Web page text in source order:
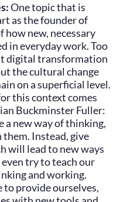
One topic that is
as the founder of
how new, necessary
in everyday work. Too
digital transformation
the cultural change
on a superficial level.
this context comes
Buckminster Fuller:
a new way of thinking,
Instead, give
will lead to new ways
try to teach our
and working.
to provide ourselves,